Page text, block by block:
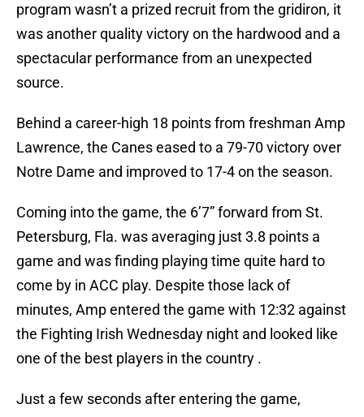
program wasn’t a prized recruit from the gridiron, it
was another quality victory on the hardwood and a
spectacular performance from an unexpected
source.
Behind a career-high 18 points from freshman Amp
Lawrence, the Canes eased to a 79-70 victory over
Notre Dame and improved to 17-4 on the season.
Coming into the game, the 6’7” forward from St.
Petersburg, Fla. was averaging just 3.8 points a
game and was finding playing time quite hard to
come by in ACC play. Despite those lack of
minutes, Amp entered the game with 12:32 against
the Fighting Irish Wednesday night and looked like
one of the best players in the country .
Just a few seconds after entering the game,